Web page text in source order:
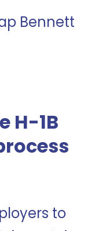
Bennett
H-1B
to